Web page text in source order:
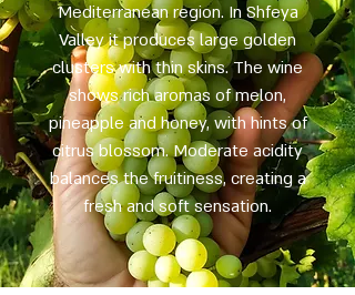
Mediterranean region. In Shfeya
Valley it produces large golden
clusters with thin skins. The wine
shows rich aromas of melon,
pineapple and honey, with hints of
citrus blossom. Moderate acidity
balances the fruitiness, creating a
fresh and soft sensation.